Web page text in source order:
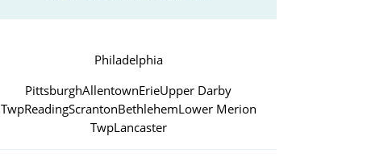
Philadelphia
PittsburghAllentownErieUpper Darby
TwpReadingScrantonBethlehemLower Merion
TwpLancaster